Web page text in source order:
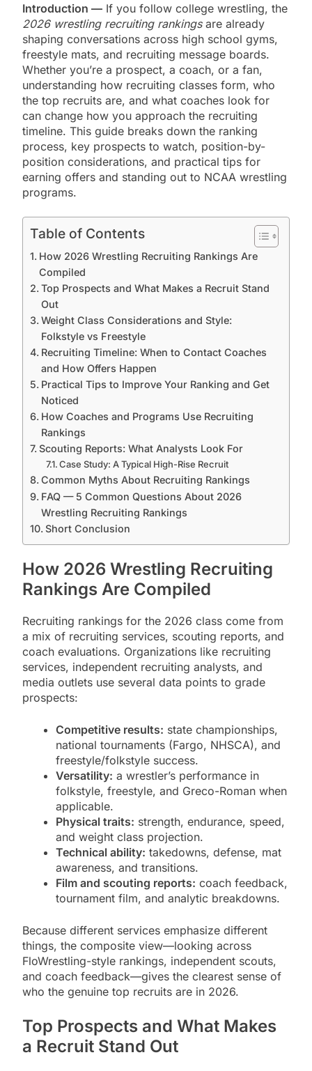
Introduction — If you follow college wrestling, the
2026 wrestling recruiting rankingsare already
shaping conversations across high school gyms,
freestyle mats, and recruiting message boards.
Whether you’re a prospect, a coach, or a fan,
understanding how recruiting classes form, who
the top recruits are, and what coaches look for
can change how you approach the recruiting
timeline. This guide breaks down the ranking
process, key prospects to watch, position-by-
position considerations, and practical tips for
earning offers and standing out to NCAA wrestling
programs.
Table of Contents
How 2026 Wrestling Recruiting Rankings Are
Compiled
Top Prospects and What Makes a Recruit Stand
Out
Weight Class Considerations and Style:
Folkstyle vs Freestyle
Recruiting Timeline: When to Contact Coaches
and How Offers Happen
Practical Tips to Improve Your Ranking and Get
Noticed
How Coaches and Programs Use Recruiting
Rankings
Scouting Reports: What Analysts Look For
Case Study: A Typical High-Rise Recruit
Common Myths About Recruiting Rankings
FAQ — 5 Common Questions About 2026
Wrestling Recruiting Rankings
Short Conclusion
How 2026 Wrestling Recruiting
Rankings Are Compiled
Recruiting rankings for the 2026 class come from
a mix of recruiting services, scouting reports, and
coach evaluations. Organizations like recruiting
services, independent recruiting analysts, and
media outlets use several data points to grade
prospects:
Competitive results: state championships,
national tournaments (Fargo, NHSCA), and
freestyle/folkstyle success.
Versatility: a wrestler’s performance in
folkstyle, freestyle, and Greco-Roman when
applicable.
Physical traits: strength, endurance, speed,
and weight class projection.
Technical ability: takedowns, defense, mat
awareness, and transitions.
Film and scouting reports: coach feedback,
tournament film, and analytic breakdowns.
Because different services emphasize different
things, the composite view—looking across
FloWrestling-style rankings, independent scouts,
and coach feedback—gives the clearest sense of
who the genuine top recruits are in 2026.
Top Prospects and What Makes
a Recruit Stand Out